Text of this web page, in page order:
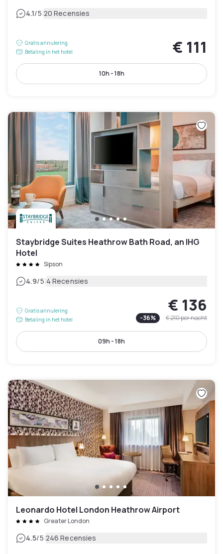
4.1/5|20 Recensies
Gratis annulering
Betaling in het hotel
€ 111
10h - 18h
Staybridge Suites Heathrow Bath Road, an IHG
Hotel
Sipson
4.9/5|4 Recensies
Gratis annulering
Betaling in het hotel
€ 136
-36% € 210per nacht
09h - 18h
Leonardo Hotel London Heathrow Airport
Greater London
4.5/5|246 Recensies